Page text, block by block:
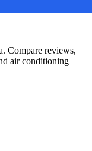
Compare reviews,
air conditioning